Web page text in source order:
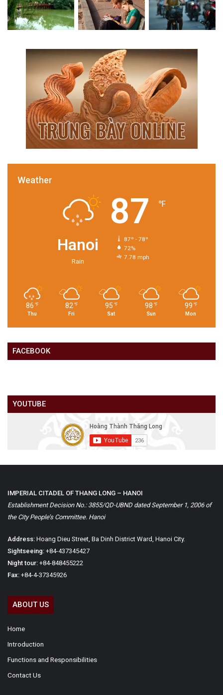
Weather
Hanoi
Rain
87 ℉
87º - 78º
72%
7.78 mph
86 ℉
Thu
82 ℉
Fri
95 ℉
Sat
98 ℉
Sun
99 ℉
Mon
FACEBOOK
YOUTUBE
IMPERIAL CITADEL OF THANG LONG – HANOI
Establishment Decision No.: 3855/QD-UBND dated September 1, 2006 of
the City People’s Committee. Hanoi
Address: Hoang Dieu Street, Ba Dinh District Ward, Hanoi City.
Sightseeing: +84-437345427
Night tour: +84-848455222
Fax: +84-4-37345926
ABOUT US
Home
Introduction
Functions and Responsibilities
Contact Us